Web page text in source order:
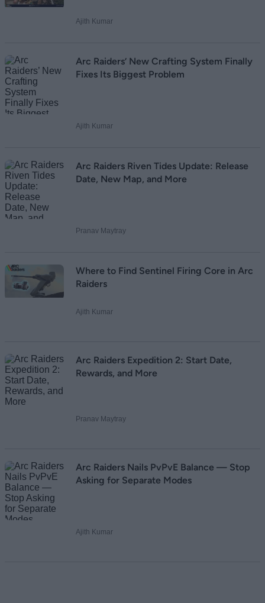
Loading comments...
Ajith Kumar
Arc Raiders’ New Crafting System Finally
Fixes Its Biggest Problem
Ajith Kumar
Arc Raiders Riven Tides Update: Release
Date, New Map, and More
Pranav Maytray
Where to Find Sentinel Firing Core in Arc
Raiders
Ajith Kumar
Arc Raiders Expedition 2: Start Date,
Rewards, and More
Pranav Maytray
Arc Raiders Nails PvPvE Balance — Stop
Asking for Separate Modes
Ajith Kumar